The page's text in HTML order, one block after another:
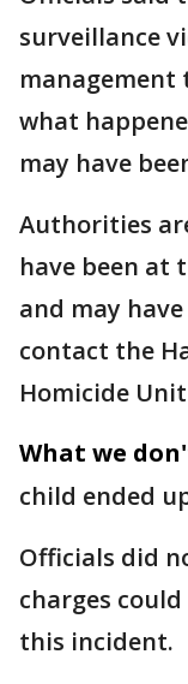
surveillance
management
what
may have
Authorities
have been at
and may
contact the
Homicide Unit
What we
child ended
Officials did
charges
this incident.